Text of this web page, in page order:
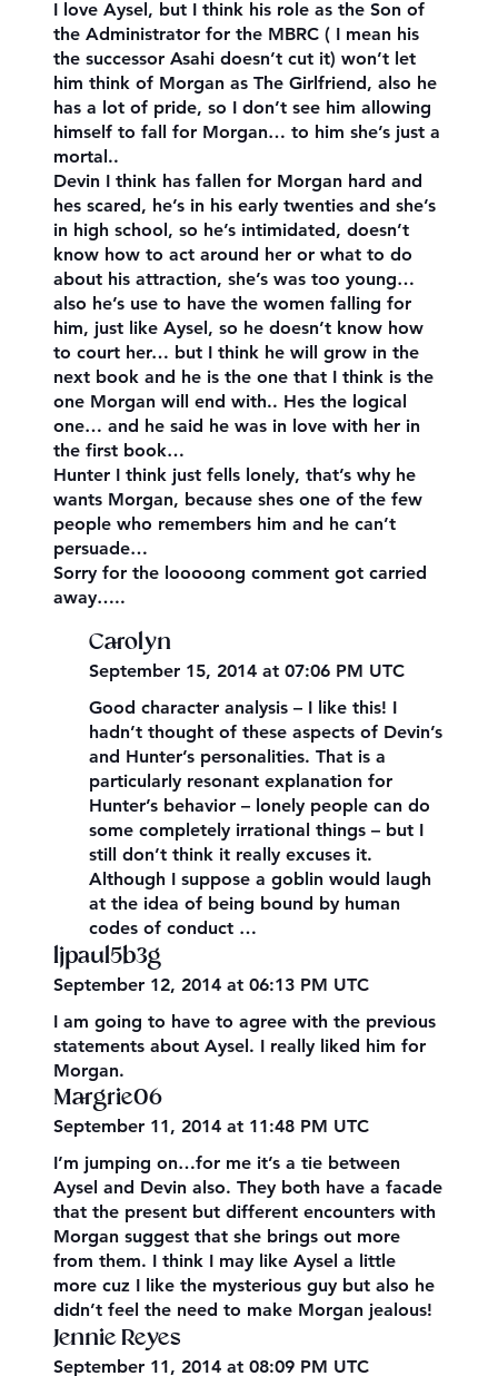
I love Aysel, but I think his role as the Son of
the Administrator for the MBRC ( I mean his
the successor Asahi doesn’t cut it) won’t let
him think of Morgan as The Girlfriend, also he
has a lot of pride, so I don’t see him allowing
himself to fall for Morgan… to him she’s just a
mortal..
Devin I think has fallen for Morgan hard and
hes scared, he’s in his early twenties and she’s
in high school, so he’s intimidated, doesn’t
know how to act around her or what to do
about his attraction, she’s was too young…
also he’s use to have the women falling for
him, just like Aysel, so he doesn’t know how
to court her… but I think he will grow in the
next book and he is the one that I think is the
one Morgan will end with.. Hes the logical
one… and he said he was in love with her in
the first book…
Hunter I think just fells lonely, that’s why he
wants Morgan, because shes one of the few
people who remembers him and he can’t
persuade…
Sorry for the looooong comment got carried
away…..
Carolyn
September 15, 2014 at 07:06 PM UTC
Good character analysis – I like this! I
hadn’t thought of these aspects of Devin’s
and Hunter’s personalities. That is a
particularly resonant explanation for
Hunter’s behavior – lonely people can do
some completely irrational things – but I
still don’t think it really excuses it.
Although I suppose a goblin would laugh
at the idea of being bound by human
codes of conduct …
ljpaul5b3g
September 12, 2014 at 06:13 PM UTC
I am going to have to agree with the previous
statements about Aysel. I really liked him for
Morgan.
Margrie06
September 11, 2014 at 11:48 PM UTC
I’m jumping on…for me it’s a tie between
Aysel and Devin also. They both have a facade
that the present but different encounters with
Morgan suggest that she brings out more
from them. I think I may like Aysel a little
more cuz I like the mysterious guy but also he
didn’t feel the need to make Morgan jealous!
Jennie Reyes
September 11, 2014 at 08:09 PM UTC